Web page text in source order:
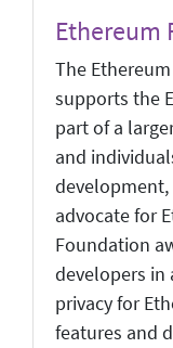
Ethereum
The
supports the
part of a
and
development,
advocate for
Foundation
developers in
privacy for
features and